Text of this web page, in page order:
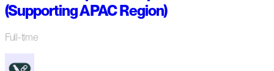
(Supporting APAC Region)
Full-time